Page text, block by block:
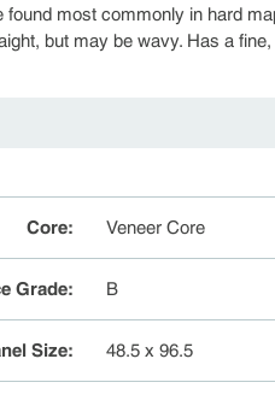
most commonly in hard
but may be wavy. Has a
Core: Veneer Core
Grade: B
Size: 48.5 x 96.5